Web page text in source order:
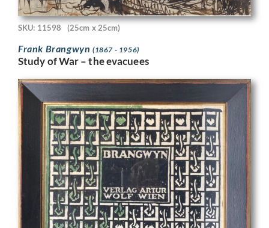
SKU: 11598 (25cm x 25cm)
Frank Brangwyn (1867 - 1956)
Study of War – the evacuees